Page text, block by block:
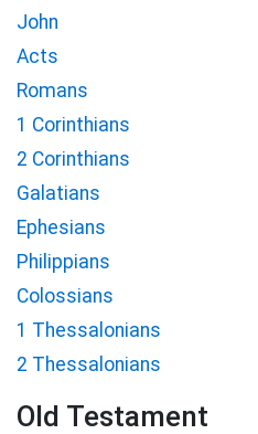
John
Acts
Romans
1 Corinthians
2 Corinthians
Galatians
Ephesians
Philippians
Colossians
1 Thessalonians
2 Thessalonians
Old Testament